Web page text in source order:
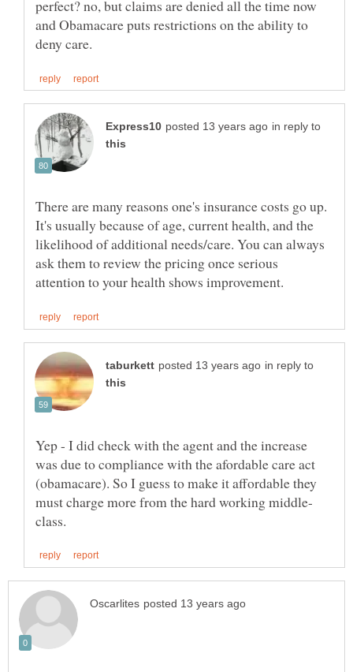
perfect? no, but claims are denied all the time now
and Obamacare puts restrictions on the ability to
in reply to
There are many reasons one's insurance costs go up.
It's usually because of age, current health, and the
likelihood of additional needs/care. You can always
ask them to review the pricing once serious
in reply to
Yep - I did check with the agent and the increase
was due to compliance with the afordable care act
(obamacare). So I guess to make it affordable they